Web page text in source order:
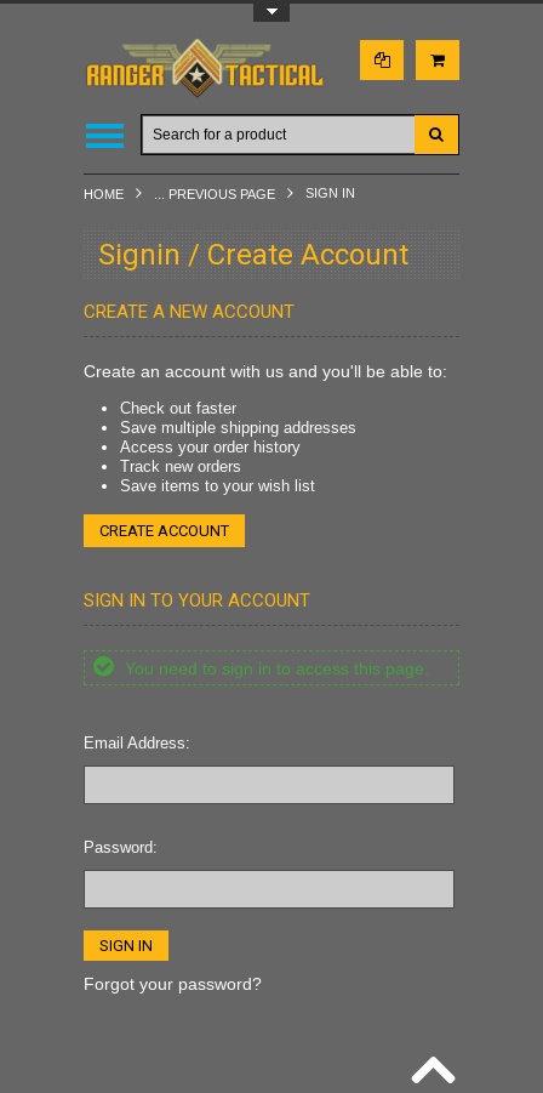
HOME ... PREVIOUS PAGE SIGN IN
Signin / Create Account
CREATE A NEW ACCOUNT
Create an account with us and you'll be able to:
Check out faster
Save multiple shipping addresses
Access your order history
Track new orders
Save items to your wish list
CREATE ACCOUNT
SIGN IN TO YOUR ACCOUNT
You need to sign in to access this page.
Email Address:
Password:
Forgot your password?